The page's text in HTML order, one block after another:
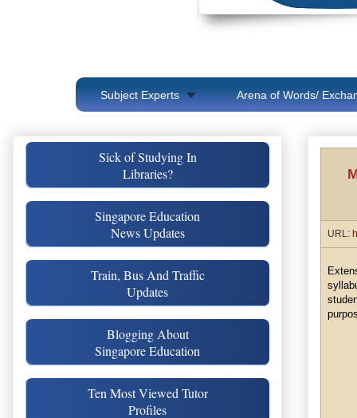
Subject Experts Arena of Words/
URL:
Sick of Studying In
Libraries?
Singapore Education
News Updates
Train, Bus And Traffic
Updates
Blogging About
Singapore Education
Ten Most Viewed Tutor
Profiles